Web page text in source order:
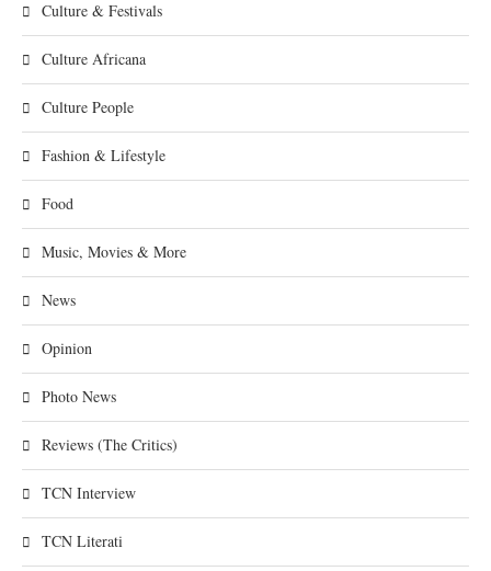
Culture & Festivals
Culture Africana
Culture People
Fashion & Lifestyle
Food
Music, Movies & More
News
Opinion
Photo News
Reviews (The Critics)
TCN Interview
TCN Literati